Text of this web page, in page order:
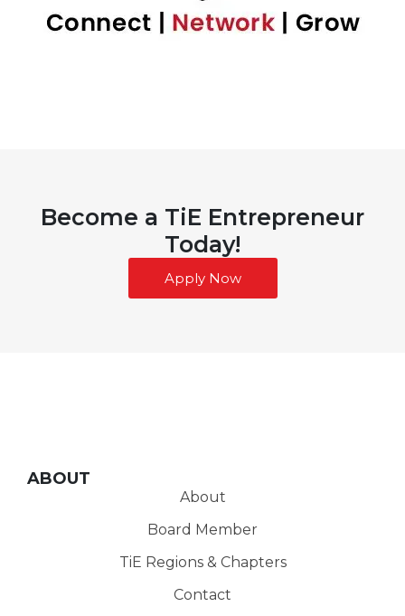
Become a TiE Entrepreneur
Today!
Apply Now
ABOUT
About
Board Member
TiE Regions & Chapters
Contact